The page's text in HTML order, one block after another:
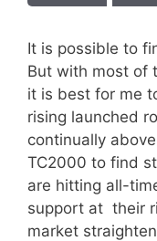
It is possible to
But with most of
it is best for me
rising launched
continually
TC2000 to find
are hitting all-
support at their
market